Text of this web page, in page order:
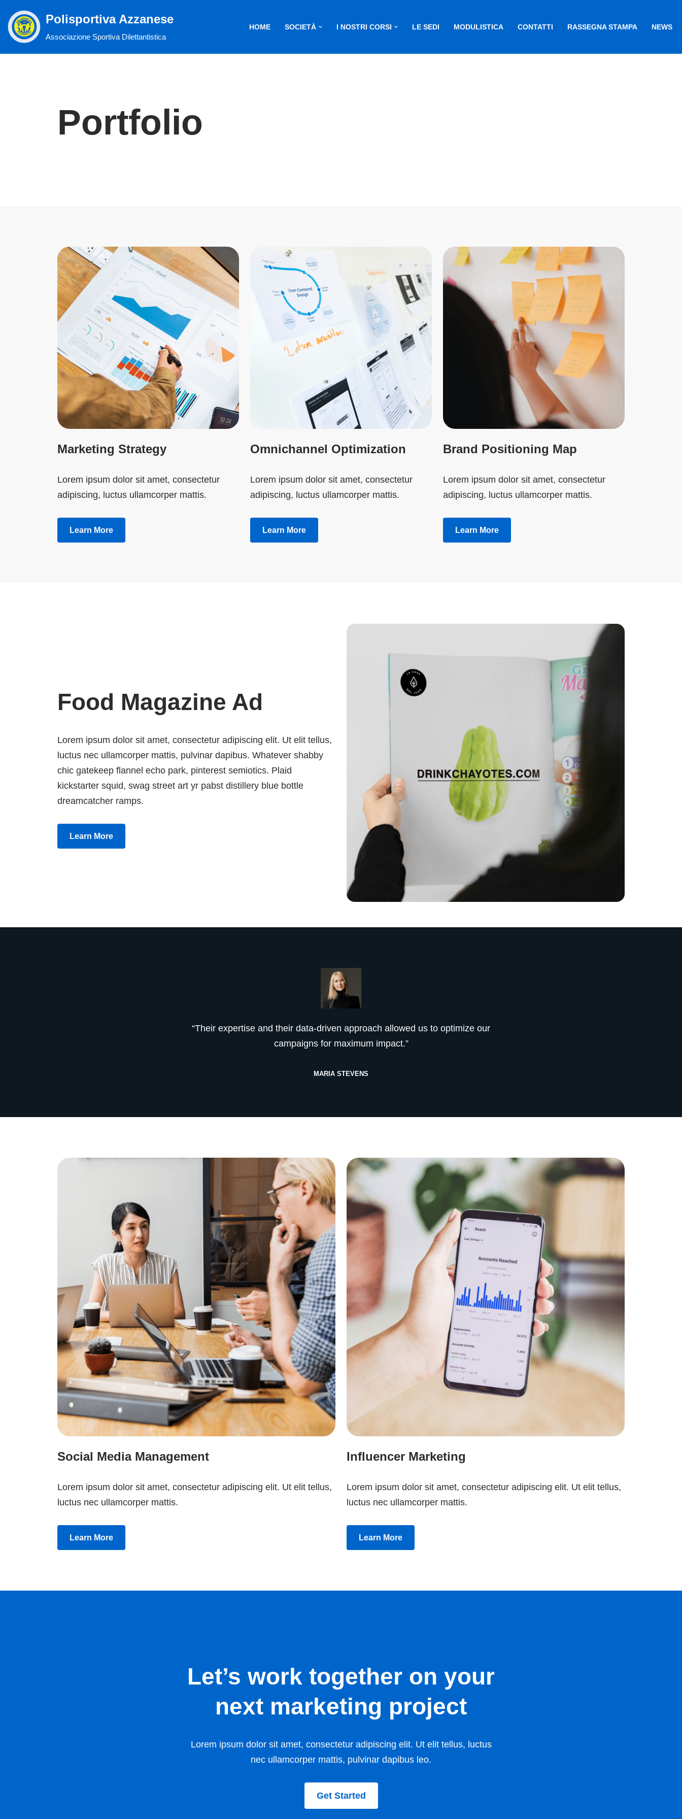
Vai
Polisportiva Azzanese
Associazione Sportiva Dilettantistica
HOME SOCIETÀ I NOSTRI CORSI LE SEDI MODULISTICA CONTATTI RASSEGNA STAMPA NEWS
Portfolio
Marketing Strategy
Lorem ipsum dolor sit amet, consectetur
adipiscing, luctus ullamcorper mattis.
Learn More
Omnichannel Optimization
Lorem ipsum dolor sit amet, consectetur
adipiscing, luctus ullamcorper mattis.
Learn More
Brand Positioning Map
Lorem ipsum dolor sit amet, consectetur
adipiscing, luctus ullamcorper mattis.
Learn More
Food Magazine Ad
Lorem ipsum dolor sit amet, consectetur adipiscing elit. Ut elit tellus,
luctus nec ullamcorper mattis, pulvinar dapibus. Whatever shabby
chic gatekeep flannel echo park, pinterest semiotics. Plaid
kickstarter squid, swag street art yr pabst distillery blue bottle
dreamcatcher ramps.
Learn More
“Their expertise and their data-driven approach allowed us to optimize our
campaigns for maximum impact.”
MARIA STEVENS
Social Media Management
Lorem ipsum dolor sit amet, consectetur adipiscing elit. Ut elit tellus,
luctus nec ullamcorper mattis.
Learn More
Influencer Marketing
Lorem ipsum dolor sit amet, consectetur adipiscing elit. Ut elit tellus,
luctus nec ullamcorper mattis.
Learn More
Let’s work together on your
next marketing project
Lorem ipsum dolor sit amet, consectetur adipiscing elit. Ut elit tellus, luctus
nec ullamcorper mattis, pulvinar dapibus leo.
Get Started